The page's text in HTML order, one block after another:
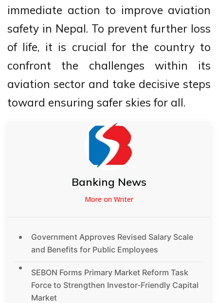
immediate action to improve aviation
safety in Nepal. To prevent further loss
of life, it is crucial for the country to
confront the challenges within its
aviation sector and take decisive steps
toward ensuring safer skies for all.
Banking News
More on Writer
Government Approves Revised Salary Scale
and Benefits for Public Employees
SEBON Forms Primary Market Reform Task
Force to Strengthen Investor-Friendly Capital
Market